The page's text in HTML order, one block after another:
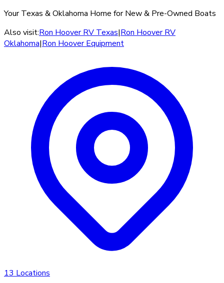
Your Texas & Oklahoma Home for New & Pre-Owned Boats
Also visit:Ron Hoover RV Texas|Ron Hoover RV
Oklahoma|Ron Hoover Equipment
13 Locations